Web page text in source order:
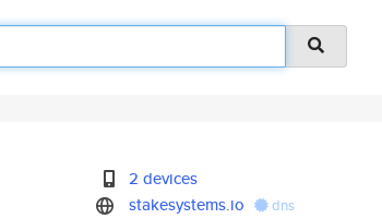
2 devices
stakesystems.io
dns